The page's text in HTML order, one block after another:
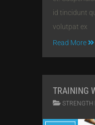
id tincidunt
volutpat ex
Read More
TRAINING